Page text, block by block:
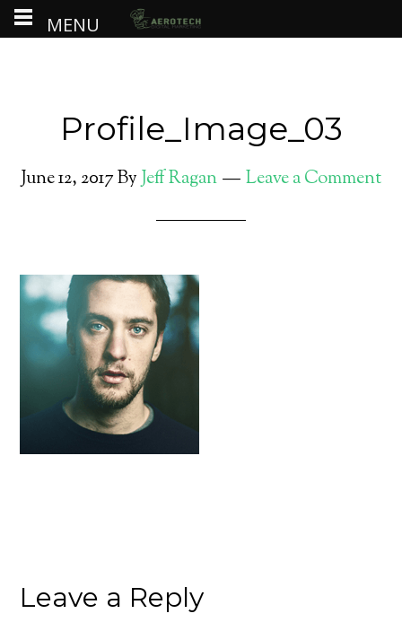
Profile_Image_03
June 12, 2017ByJeff Ragan Leave a Comment
Leave a Reply
MENU